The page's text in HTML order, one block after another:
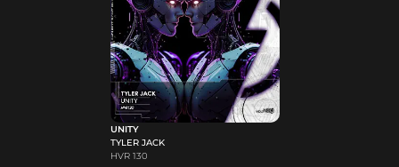
UNITY
TYLER JACK
HVR 130